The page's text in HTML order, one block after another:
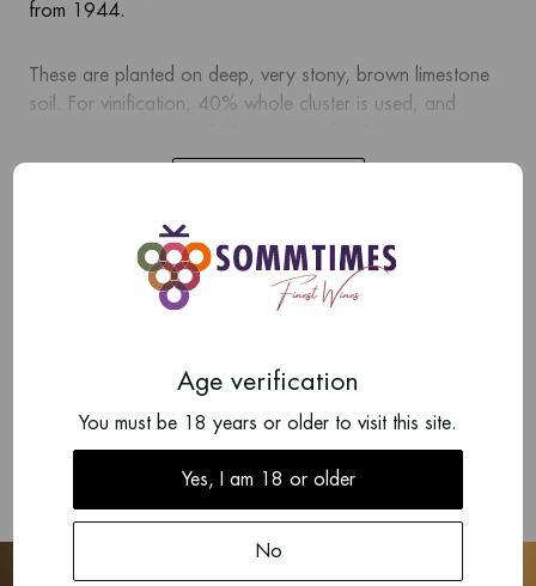
from 1944.
These are planted on deep, very stony, brown limestone
soil. For vinification, 40% whole cluster is used, and
Fruit and spice aromas mingle with earthy flavours. This is
one of the estate's wines with the best storage potential,
often over 10 or 15 years depending on the vintage.
Add your review
There are no reviews written yet about this product.
Write a review
Age verification
You must be 18 years or older to visit this site.
Yes, I am 18 or older
No